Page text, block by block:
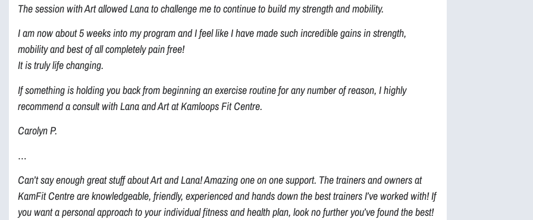
The session with Art allowed Lana to challenge me to continue to build my strength and mobility.
I am now about 5 weeks into my program and I feel like I have made such incredible gains in strength,
mobility and best of all completely pain free!
It is truly life changing.
If something is holding you back from beginning an exercise routine for any number of reason, I highly
recommend a consult with Lana and Art at Kamloops Fit Centre.
Carolyn P.
…
Can’t say enough great stuff about Art and Lana! Amazing one on one support. The trainers and owners at
KamFit Centre are knowledgeable, friendly, experienced and hands down the best trainers I’ve worked with! If
you want a personal approach to your individual fitness and health plan, look no further you’ve found the best!